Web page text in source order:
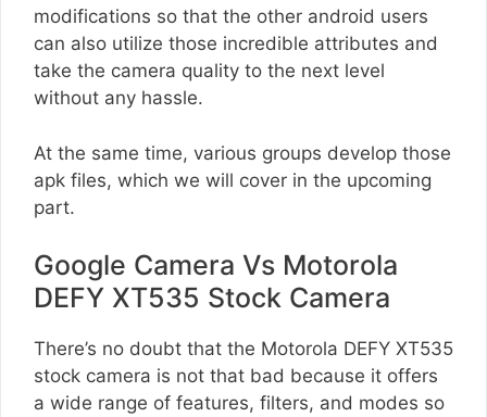
modifications so that the other android users
can also utilize those incredible attributes and
take the camera quality to the next level
without any hassle.
At the same time, various groups develop those
apk files, which we will cover in the upcoming
part.
Google Camera Vs Motorola
DEFY XT535 Stock Camera
There’s no doubt that the Motorola DEFY XT535
stock camera is not that bad because it offers
a wide range of features, filters, and modes so